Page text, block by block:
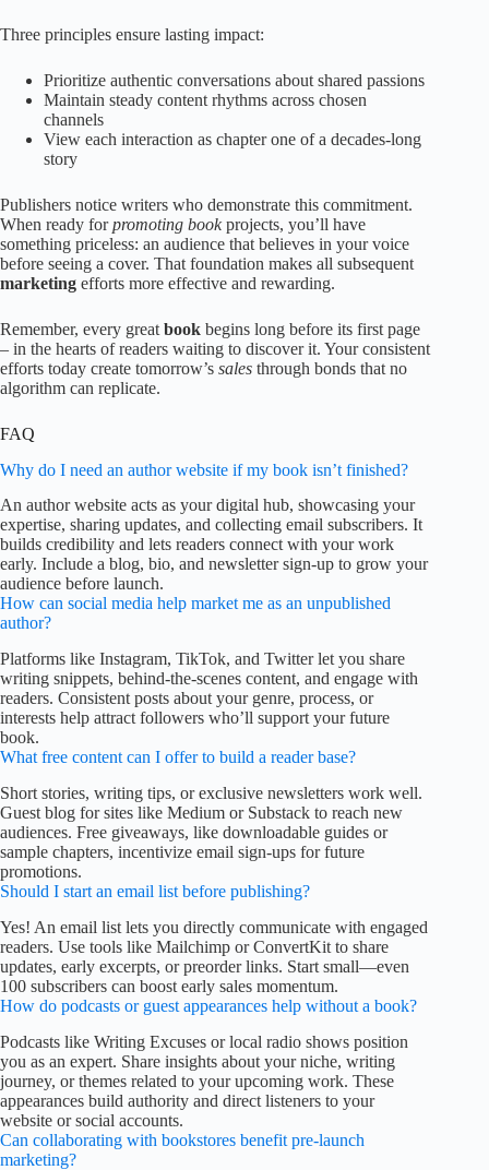
Three principles ensure lasting impact:
Prioritize authentic conversations about shared passions
Maintain steady content rhythms across chosen
channels
View each interaction as chapter one of a decades-long
story
Publishers notice writers who demonstrate this commitment.
When ready forpromoting bookprojects, you’ll have
something priceless: an audience that believes in your voice
before seeing a cover. That foundation makes all subsequent
marketing efforts more effective and rewarding.
Remember, every great book begins long before its first page
– in the hearts of readers waiting to discover it. Your consistent
efforts today create tomorrow’s sales through bonds that no
algorithm can replicate.
FAQ
Why do I need an author website if my book isn’t finished?
An author website acts as your digital hub, showcasing your
expertise, sharing updates, and collecting email subscribers. It
builds credibility and lets readers connect with your work
early. Include a blog, bio, and newsletter sign-up to grow your
audience before launch.
How can social media help market me as an unpublished
author?
Platforms like Instagram, TikTok, and Twitter let you share
writing snippets, behind-the-scenes content, and engage with
readers. Consistent posts about your genre, process, or
interests help attract followers who’ll support your future
book.
What free content can I offer to build a reader base?
Short stories, writing tips, or exclusive newsletters work well.
Guest blog for sites like Medium or Substack to reach new
audiences. Free giveaways, like downloadable guides or
sample chapters, incentivize email sign-ups for future
promotions.
Should I start an email list before publishing?
Yes! An email list lets you directly communicate with engaged
readers. Use tools like Mailchimp or ConvertKit to share
updates, early excerpts, or preorder links. Start small—even
100 subscribers can boost early sales momentum.
How do podcasts or guest appearances help without a book?
Podcasts like Writing Excuses or local radio shows position
you as an expert. Share insights about your niche, writing
journey, or themes related to your upcoming work. These
appearances build authority and direct listeners to your
website or social accounts.
Can collaborating with bookstores benefit pre-launch
marketing?